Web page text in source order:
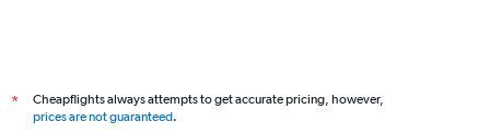
*
Cheapflights always attempts to get accurate pricing, however,
prices are not guaranteed.